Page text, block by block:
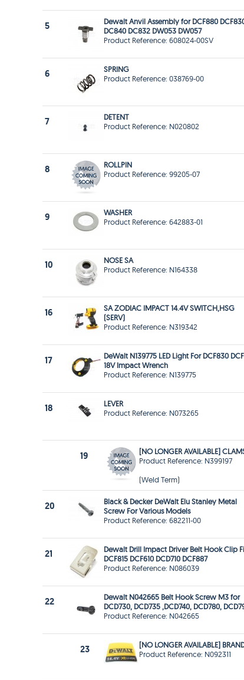
5
Dewalt Anvil Assembly for DCF880
DC840 DC832 DW053 DW057
Product Reference: 608024-00SV
6
SPRING
Product Reference: 038769-00
7
DETENT
Product Reference: N020802
8
ROLLPIN
Product Reference: 99205-07
9
WASHER
Product Reference: 642883-01
10
NOSE SA
Product Reference: N164338
16
SA ZODIAC IMPACT 14.4V SWITCH,HSG
(SERV)
Product Reference: N319342
17
DeWalt N139775 LED Light For DCF830
18V Impact Wrench
Product Reference: N139775
18
LEVER
Product Reference: N073265
19
[NO LONGER AVAILABLE]
Product Reference: N399197
(Weld Term)
20
Black & Decker DeWalt Elu Stanley Metal
Screw For Various Models
Product Reference: 682211-00
21
Dewalt Drill Impact Driver Belt Hook Clip
DCF815 DCF610 DCD710 DCF887
Product Reference: N086039
22
Dewalt N042665 Belt Hook Screw M3 for
DCD730, DCD735 ,DCD740, DCD780,
Product Reference: N042665
23
[NO LONGER AVAILABLE]
Product Reference: N092311